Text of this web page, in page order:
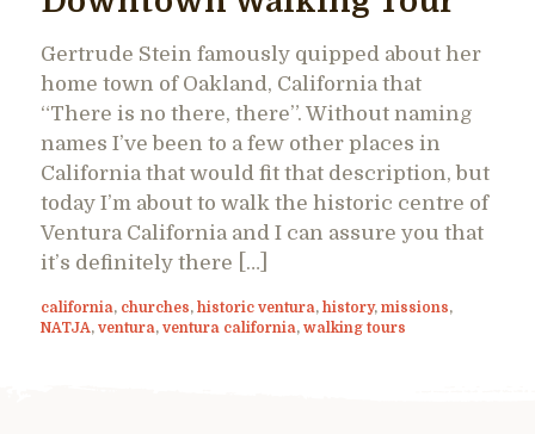
Gertrude Stein famously quipped about her
home town of Oakland, California that
“There is no there, there”. Without naming
names I’ve been to a few other places in
California that would fit that description, but
today I’m about to walk the historic centre of
Ventura California and I can assure you that
it’s definitely there […]
california, churches, historic ventura, history, missions,
NATJA, ventura, ventura california, walking tours